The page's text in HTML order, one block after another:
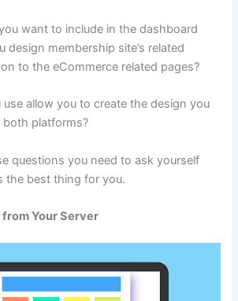
want to include in the dashboard
design membership site’s related
to the eCommerce related pages?
use allow you to create the design you
platforms?
questions you need to ask yourself
the best thing for you.
from Your Server